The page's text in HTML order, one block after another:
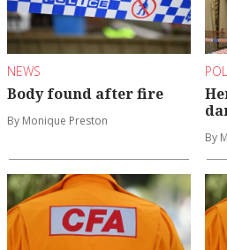
NEWS
Body found after fire
By Monique Preston
By